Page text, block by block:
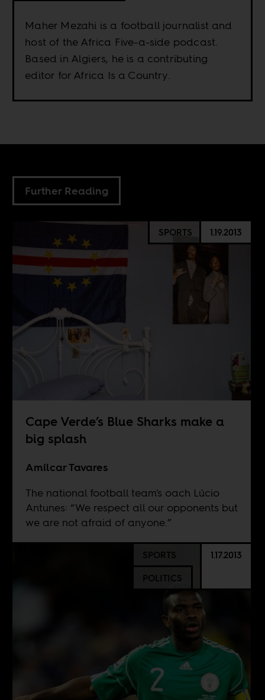
Maher Mezahi is a football journalist and
host of the Africa Five-a-side podcast.
Based in Algiers, he is a contributing
editor for Africa Is a Country.
Further Reading
SPORTS 1.19.2013
Cape Verde’s Blue Sharks make a
big splash
Amílcar Tavares
The national football team's oach Lúcio
Antunes: “We respect all our opponents but
we are not afraid of anyone.”
SPORTS
POLITICS
1.17.2013